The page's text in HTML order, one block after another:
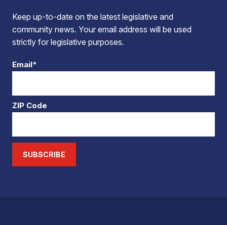
Keep up-to-date on the latest legislative and
community news. Your email address will be used
strictly for legislative purposes.
Email*
ZIP Code
SUBSCRIBE